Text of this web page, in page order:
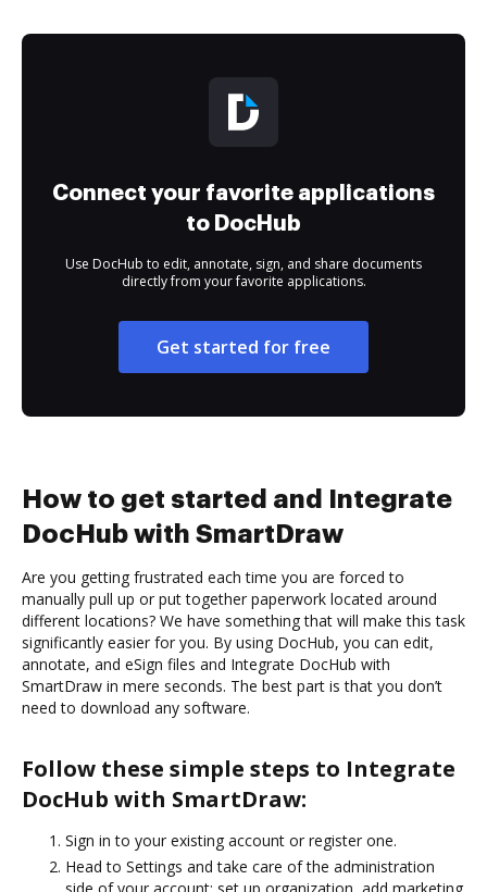
Connect your favorite applications
to DocHub
Use DocHub to edit, annotate, sign, and share documents
directly from your favorite applications.
Get started for free
How to get started and Integrate
DocHub with SmartDraw
Are you getting frustrated each time you are forced to
manually pull up or put together paperwork located around
different locations? We have something that will make this task
significantly easier for you. By using DocHub, you can edit,
annotate, and eSign files and Integrate DocHub with
SmartDraw in mere seconds. The best part is that you don’t
need to download any software.
Follow these simple steps to Integrate
DocHub with SmartDraw:
Sign in to your existing account or register one.
Head to Settings and take care of the administration
side of your account: set up organization, add marketing